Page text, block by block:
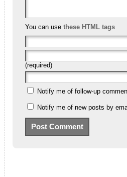
You can use these HTML tags
(required)
Notify me of follow-up
Notify me of new posts by